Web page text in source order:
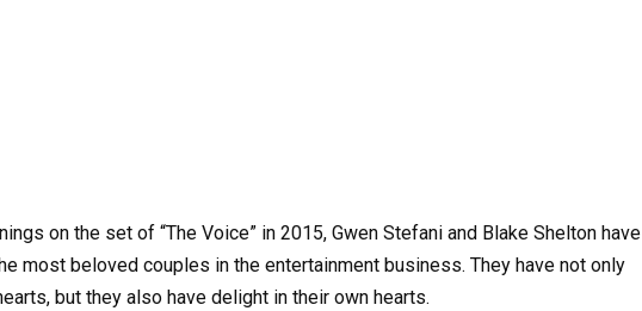
on the set of “The Voice” in 2015, Gwen Stefani and Blake Shelton have
most beloved couples in the entertainment business. They have not only
but they also have delight in their own hearts.